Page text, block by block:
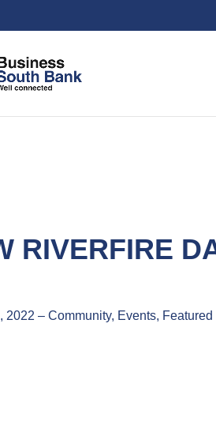
RIVERFIRE
2022 – Community, Events, Featured